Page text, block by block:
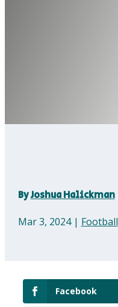
ByJoshua Halickman
Mar 3, 2024| Football
Facebook